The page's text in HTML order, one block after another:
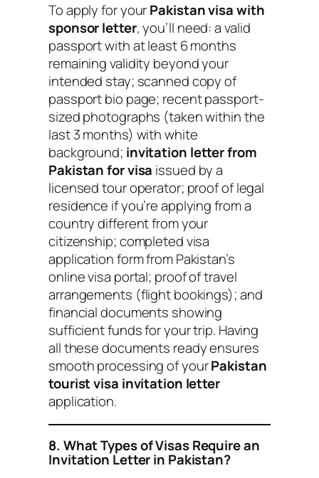
To apply for yourPakistan visa with
sponsor letter, you’ll need: a valid
passport with at least 6 months
remaining validity beyond your
intended stay; scanned copy of
passport bio page; recent passport-
sized photographs (taken within the
last 3 months) with white
background; invitation letter from
Pakistan for visa issued by a
licensed tour operator; proof of legal
residence if you’re applying from a
country different from your
citizenship; completed visa
application form from Pakistan’s
online visa portal; proof of travel
arrangements (flight bookings); and
financial documents showing
sufficient funds for your trip. Having
all these documents ready ensures
smooth processing of yourPakistan
tourist visa invitation letter
application.
8. What Types of Visas Require an
Invitation Letter in Pakistan?